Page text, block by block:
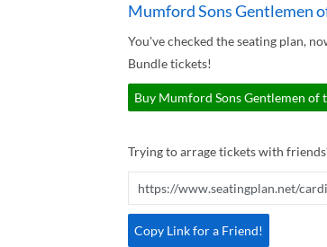
Mumford Sons Gentlemen
You've checked the seating plan,
Bundle tickets!
Buy Mumford Sons Gentlemen of
Trying to arrage tickets with
Copy Link for a Friend!